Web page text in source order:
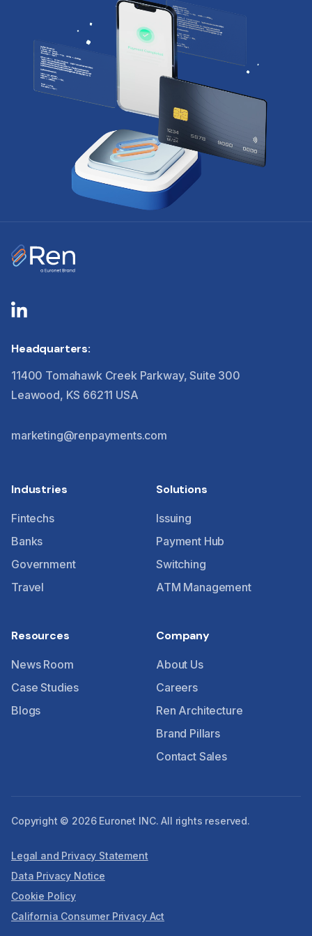
Headquarters:
11400 Tomahawk Creek Parkway, Suite 300
Leawood, KS 66211 USA
marketing@renpayments.com
Industries
Fintechs
Banks
Government
Travel
Solutions
Issuing
Payment Hub
Switching
ATM Management
Resources
News Room
Case Studies
Blogs
Company
About Us
Careers
Ren Architecture
Brand Pillars
Contact Sales
Legal and Privacy Statement
Data Privacy Notice
Cookie Policy
California Consumer Privacy Act
Copyright © 2026 Euronet INC. All rights reserved.